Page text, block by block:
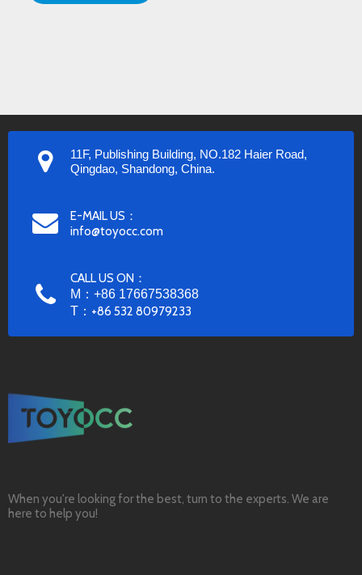
11F, Publishing Building, NO.182 Haier Road,
Qingdao, Shandong, China.
E-MAIL US：
info@toyocc.com
CALL US ON：
M：+86 17667538368
T： +86 532 80979233
When you're looking for the best, turn to the experts. We are
here to help you!